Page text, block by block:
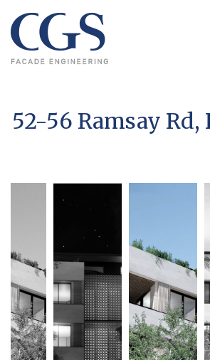
52-56 Ramsay Rd,